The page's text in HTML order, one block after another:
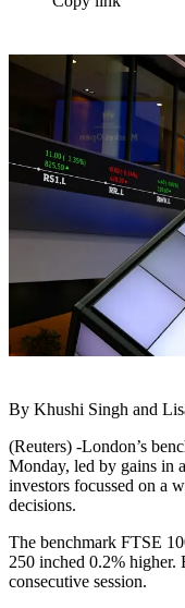
By Khushi Singh and
(Reuters) -London’s
Monday, led by gains in
investors focussed on a
decisions.
The benchmark FTSE
250 inched 0.2% higher.
consecutive session.